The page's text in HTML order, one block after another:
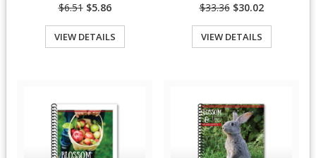
$6.51 $5.86
VIEW DETAILS
$33.36 $30.02
VIEW DETAILS